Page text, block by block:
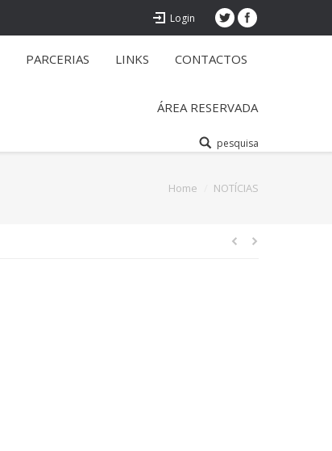
Login
PARCERIAS LINKS CONTACTOS
ÁREA RESERVADA
pesquisa
Home NOTÍCIAS